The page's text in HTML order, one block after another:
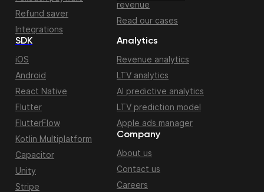
Refund saver
Integrations
revenue
Read our cases
SDK
iOS
Android
React Native
Flutter
FlutterFlow
Kotlin Multiplatform
Capacitor
Unity
Stripe
Analytics
Revenue analytics
LTV analytics
AI predictive analytics
LTV prediction model
Apple ads manager
Company
About us
Contact us
Careers